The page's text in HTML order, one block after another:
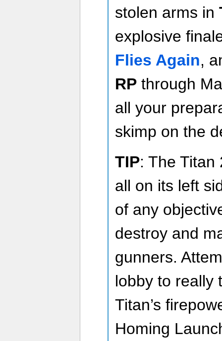
stolen arms in
explosive
Flies Again,
RP through
all your
skimp on the
TIP: The Titan
all on its left
of any
destroy and
gunners.
lobby to really
Titan’s
Homing